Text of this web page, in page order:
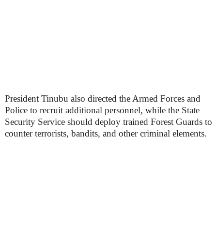
President Tinubu also directed the Armed Forces and
Police to recruit additional personnel, while the State
Security Service should deploy trained Forest Guards to
counter terrorists, bandits, and other criminal elements.